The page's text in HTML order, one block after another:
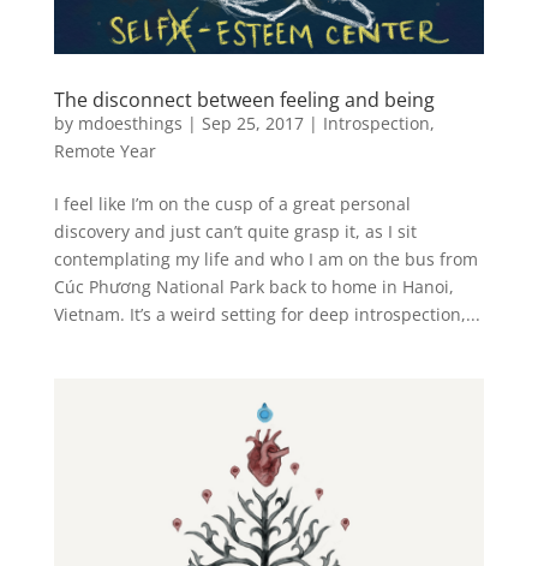
The disconnect between feeling and being
by mdoesthings | Sep 25, 2017| Introspection,
Remote Year
I feel like I’m on the cusp of a great personal
discovery and just can’t quite grasp it, as I sit
contemplating my life and who I am on the bus from
Cúc Phương National Park back to home in Hanoi,
Vietnam. It’s a weird setting for deep introspection,...